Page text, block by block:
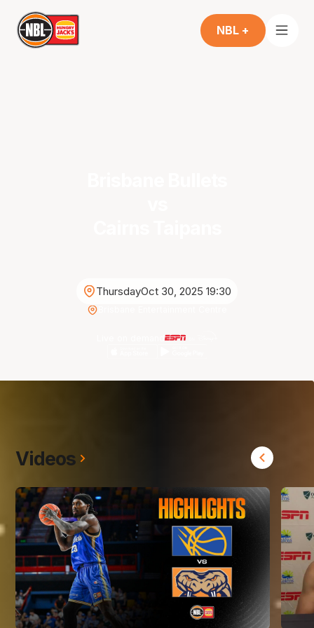
NBL +
ThursdayOct 30, 2025 19:30
Live on demand
Videos